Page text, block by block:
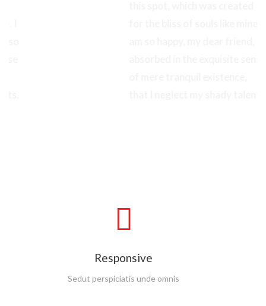
Google Font
Sedut perspiciatis unde omnis